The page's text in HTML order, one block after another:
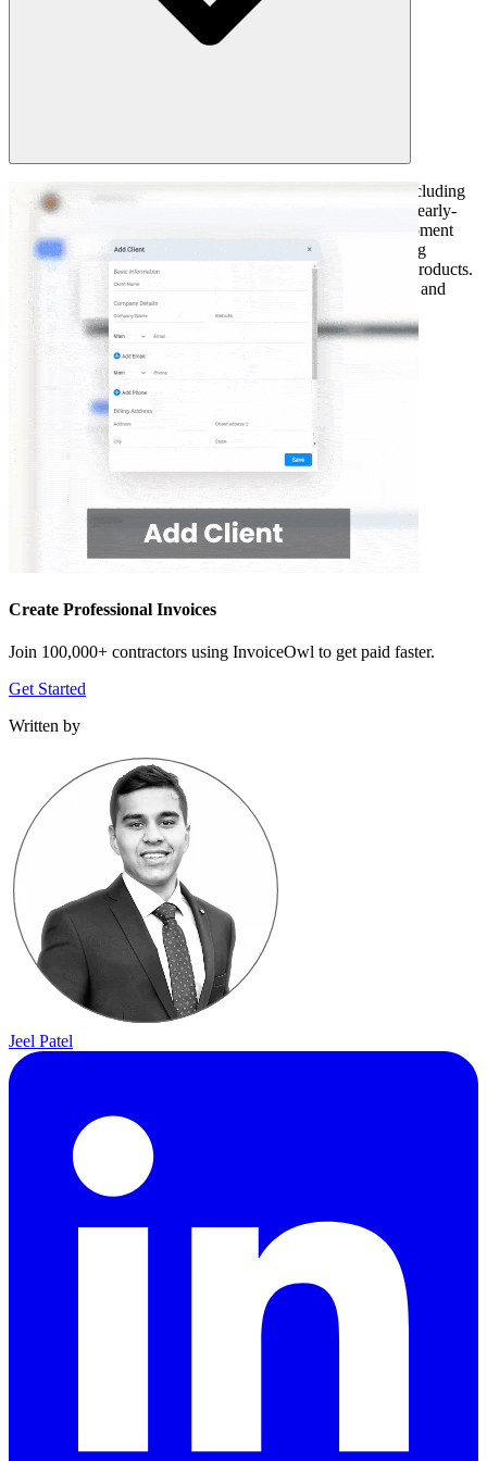
Analogous estimating is used across numerous industries including
software development, manufacturing, and construction for early-
stage planning. In software development, it predicts development
efforts based on comparable applications. The manufacturing
industry uses it to estimate production timelines for similar products.
It is even applicable in event planning as it assesses budgets and
schedules for recurring events.
Create Professional Invoices
Join 100,000+ contractors using InvoiceOwl to get paid faster.
Get Started
Written by
Jeel Patel